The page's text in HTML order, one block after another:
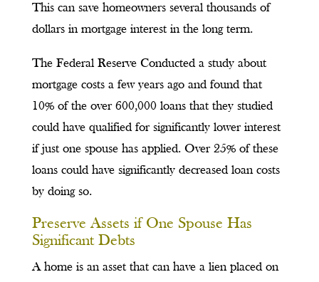
This can save homeowners several thousands of
dollars in mortgage interest in the long term.
The Federal Reserve Conducted a study about
mortgage costs a few years ago and found that
10% of the over 600,000 loans that they studied
could have qualified for significantly lower interest
if just one spouse has applied. Over 25% of these
loans could have significantly decreased loan costs
by doing so.
Preserve Assets if One Spouse Has
Significant Debts
A home is an asset that can have a lien placed on